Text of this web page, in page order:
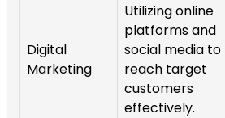
Digital
Marketing
Utilizing online
platforms and
social media to
reach target
customers
effectively.